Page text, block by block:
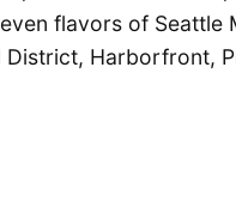
flavors of
Harborfront,